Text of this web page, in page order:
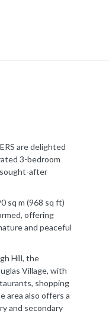
are delighted
3-bedroom
after
sq m (968 sq ft)
offering
and peaceful
Hill, the
Village, with
shopping
area also offers a
and secondary